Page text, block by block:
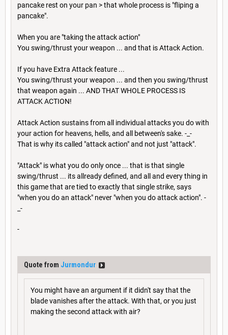
pancake rest on your pan > that whole process is "fliping a
pancake".
When you are "taking the attack action"
You swing/thrust your weapon ... and that is Attack Action.
If you have Extra Attack feature ...
You swing/thrust your weapon ... and then you swing/thrust
that weapon again ... AND THAT WHOLE PROCESS IS
ATTACK ACTION!
Attack Action sustains from all individual attacks you do with
your action for heavens, hells, and all between's sake. -_-
That is why its called "attack action" and not just "attack".
"Attack" is what you do only once ... that is that single
swing/thrust ... its allready defined, and all and every thing in
this game that are tied to exactly that single strike, says
"when you do an attack" never "when you do attack action". -
_-
-
Quote from Jurmondur
You might have an argument if it didn't say that the
blade vanishes after the attack. With that, or you just
making the second attack with air?